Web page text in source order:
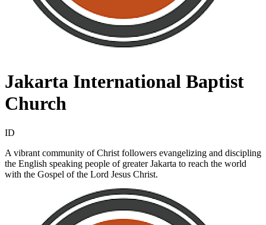
Jakarta International Baptist
Church
ID
A vibrant community of Christ followers evangelizing and discipling
the English speaking people of greater Jakarta to reach the world
with the Gospel of the Lord Jesus Christ.